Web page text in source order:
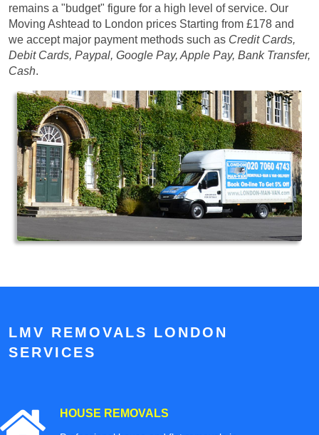
remains a "budget" figure for a high level of service. Our
Moving Ashtead to London prices Starting from £178 and
we accept major payment methods such as Credit Cards,
Debit Cards, Paypal, Google Pay, Apple Pay, Bank Transfer,
Cash.
LMV REMOVALS LONDON
SERVICES
HOUSE REMOVALS